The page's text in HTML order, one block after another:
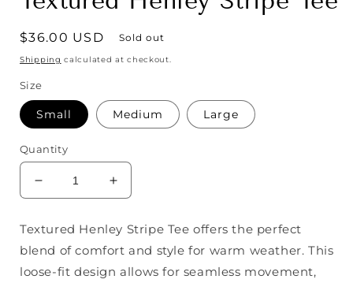
Regular
price
$36.00 USD Sold out
Shipping calculated at checkout.
Size
Small Medium Large
Quantity
Decrease
quantity
Textured
Henley
Stripe
Increase
quantity
Textured
Henley
Stripe
Textured Henley Stripe Tee offers the perfect
blend of comfort and style for warm weather. This
loose-fit design allows for seamless movement,